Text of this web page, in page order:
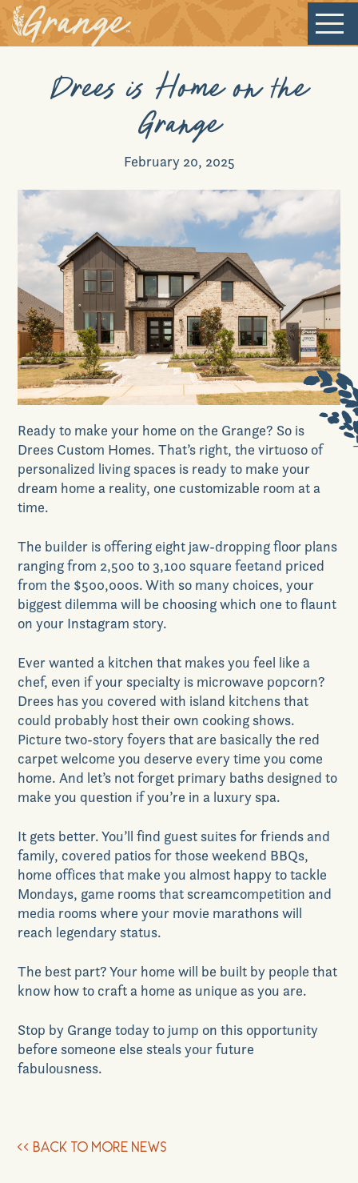
Welcome
Our Community
New Homes
Our Lifestyle
Our Place
News & Events
Realtors
Commercial
Join VIP List
Scholarship Program
Contact Us
Drees is Home on the
Grange
February 20, 2025
Ready to make your home on the Grange? So is
Drees Custom Homes. That’s right, the virtuoso of
personalized living spaces is ready to make your
dream home a reality, one customizable room at a
time.
The builder is offering eight jaw-dropping floor plans
ranging from 2,500 to 3,100 square feetand priced
from the $500,000s. With so many choices, your
biggest dilemma will be choosing which one to flaunt
on your Instagram story.
Ever wanted a kitchen that makes you feel like a
chef, even if your specialty is microwave popcorn?
Drees has you covered with island kitchens that
could probably host their own cooking shows.
Picture two-story foyers that are basically the red
carpet welcome you deserve every time you come
home. And let’s not forget primary baths designed to
make you question if you’re in a luxury spa.
It gets better. You’ll find guest suites for friendsand
family, covered patios for those weekend BBQs,
home officesthat make you almost happy to tackle
Mondays, game rooms that screamcompetition and
media rooms where your movie marathons will
reach legendary status.
The best part? Your home will be built by people that
know how to craft a home as unique as you are.
Stop by Grange today to jump on this opportunity
before someone else steals your future
fabulousness.
<< BACK TO MORE NEWS